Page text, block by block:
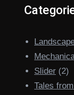
Slider (2)
Tales